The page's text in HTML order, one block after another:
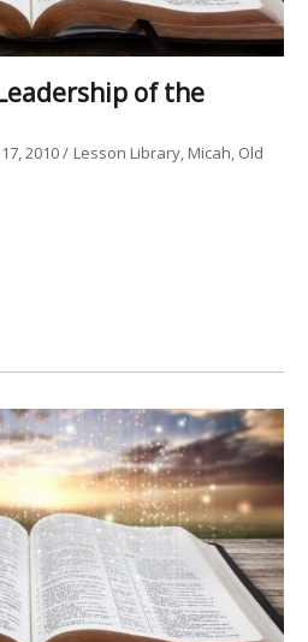
of the
2010 Lesson Library Micah Old